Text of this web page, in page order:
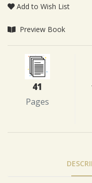
Add to Wish List
Preview Book
41
Pages